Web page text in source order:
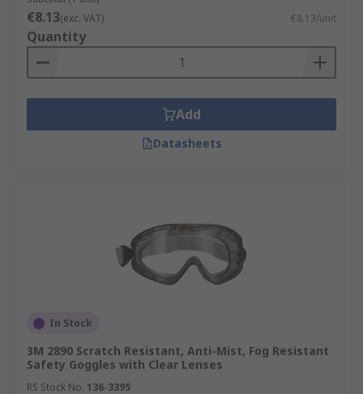
€8.13(exc. VAT) €8.13/unit
Quantity
Add
Datasheets
In Stock
3M 2890 Scratch Resistant, Anti-Mist, Fog Resistant
Safety Goggles with Clear Lenses
RS Stock No. 136-3395